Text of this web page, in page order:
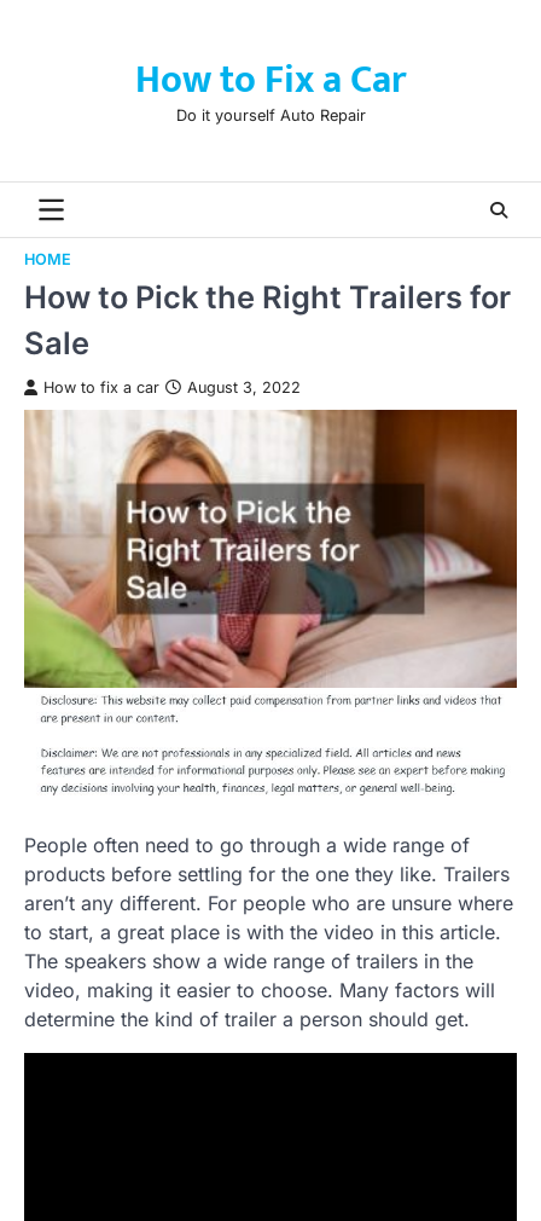
How to Fix a Car
Do it yourself Auto Repair
HOME
How to Pick the Right Trailers for
Sale
How to fix a car August 3, 2022
People often need to go through a wide range of
products before settling for the one they like. Trailers
aren’t any different. For people who are unsure where
to start, a great place is with the video in this article.
The speakers show a wide range of trailers in the
video, making it easier to choose. Many factors will
determine the kind of trailer a person should get.